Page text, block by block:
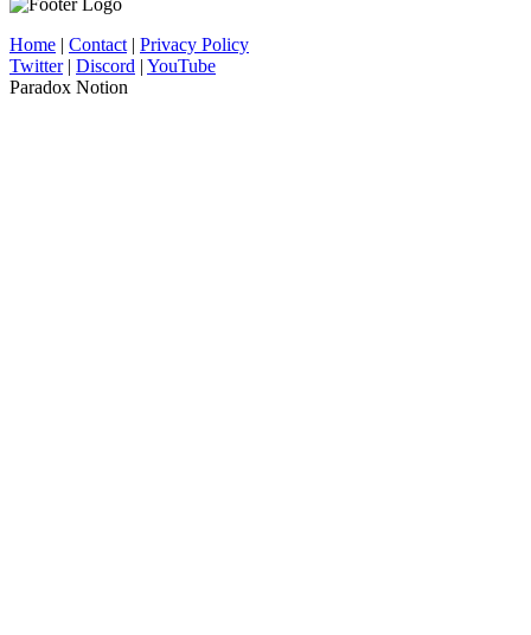
Home | Contact| Privacy Policy
Twitter| Discord | YouTube
Paradox Notion